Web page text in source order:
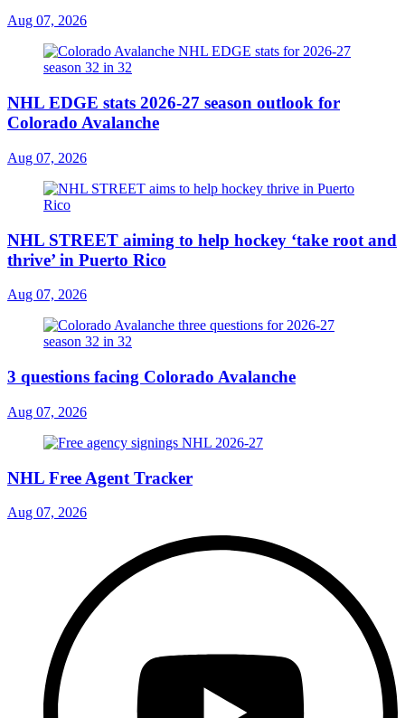
Aug 07, 2026
NHL EDGE stats 2026-27 season outlook for
Colorado Avalanche
Aug 07, 2026
NHL STREET aiming to help hockey ‘take root and
thrive’ in Puerto Rico
Aug 07, 2026
3 questions facing Colorado Avalanche
Aug 07, 2026
NHL Free Agent Tracker
Aug 07, 2026